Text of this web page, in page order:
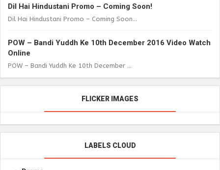
Dil Hai Hindustani Promo – Coming Soon!
Dil Hai Hindustani Promo – Coming Soon...
POW – Bandi Yuddh Ke 10th December 2016 Video Watch
Online
POW – Bandi Yuddh Ke 10th December ...
FLICKER IMAGES
LABELS CLOUD